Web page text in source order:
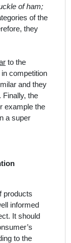
of ham;
ies of the
they
to the
competition
and they
Finally, the
example the
a super
products
informed
It should
to the